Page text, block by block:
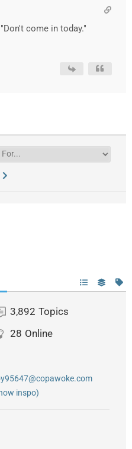
come in today."
3,892 Topics
28 Online
inspo)